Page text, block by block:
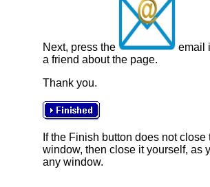
Next, press the
email
a friend about the page.
Thank you.
If the Finish button does not close
window, then close it yourself, as
any window.